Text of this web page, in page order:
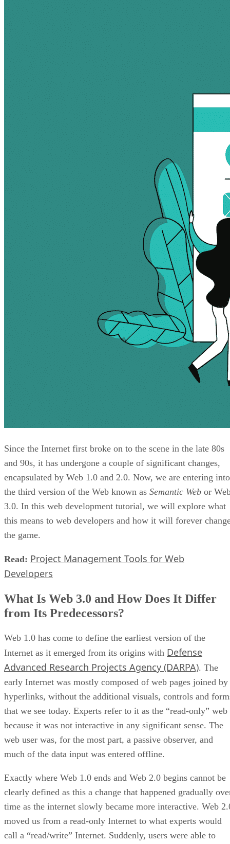
Since the Internet first broke on to the scene in the late 80s
and 90s, it has undergone a couple of significant changes,
encapsulated by Web 1.0 and 2.0. Now, we are entering into
the third version of the Web known as Semantic Web or
3.0. In this web development tutorial, we will explore what
this means to web developers and how it will forever
the game.
Read: Project Management Tools for Web
Developers
What Is Web 3.0 and How Does It Differ
from Its Predecessors?
Web 1.0 has come to define the earliest version of the
Internet as it emerged from its origins with Defense
Advanced Research Projects Agency (DARPA). The
early Internet was mostly composed of web pages joined by
hyperlinks, without the additional visuals, controls and
that we see today. Experts refer to it as the “read-only” web
because it was not interactive in any significant sense. The
web user was, for the most part, a passive observer, and
much of the data input was entered offline.
Exactly where Web 1.0 ends and Web 2.0 begins cannot be
clearly defined as this a change that happened gradually
time as the internet slowly became more interactive. Web
moved us from a read-only Internet to what experts would
call a “read/write” Internet. Suddenly, users were able to